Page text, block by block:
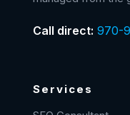
Call direct: 970-
Services